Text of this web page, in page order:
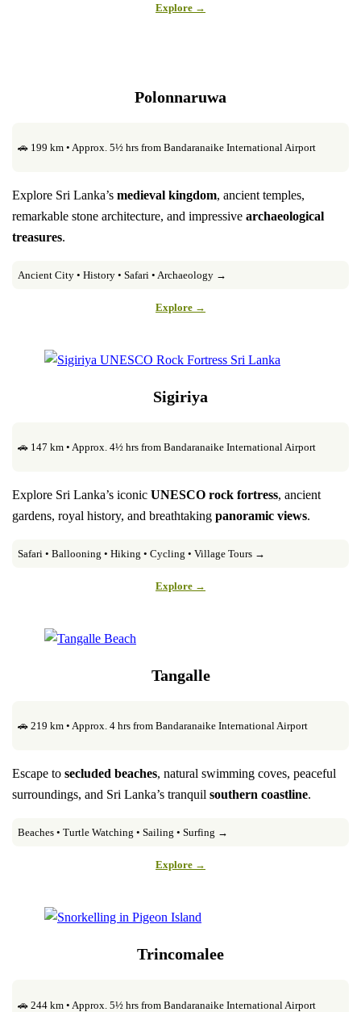
Explore →
Polonnaruwa
🚗 199 km • Approx. 5½ hrs from Bandaranaike International Airport
Explore Sri Lanka’smedieval kingdom, ancient temples,
remarkable stone architecture, and impressivearchaeological
treasures.
Ancient City • History • Safari • Archaeology →
Explore →
Sigiriya
🚗 147 km • Approx. 4½ hrs from Bandaranaike International Airport
Explore Sri Lanka’s iconicUNESCO rock fortress, ancient
gardens, royal history, and breathtakingpanoramic views.
Safari • Ballooning • Hiking • Cycling • Village Tours →
Explore →
Tangalle
🚗 219 km • Approx. 4 hrs from Bandaranaike International Airport
Escape tosecluded beaches, natural swimming coves, peaceful
surroundings, and Sri Lanka’s tranquilsouthern coastline.
Beaches • Turtle Watching • Sailing • Surfing →
Explore →
Trincomalee
🚗 244 km • Approx. 5½ hrs from Bandaranaike International Airport